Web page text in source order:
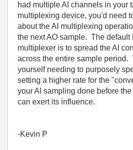
had multiple AI channels in your
multiplexing device, you'd need
about the AI multiplexing
the next AO sample. The default
multiplexer is to spread the AI
across the entire sample period.
yourself needing to purposely
setting a higher rate for the
your AI sampling done before
can exert its influence.
-Kevin P